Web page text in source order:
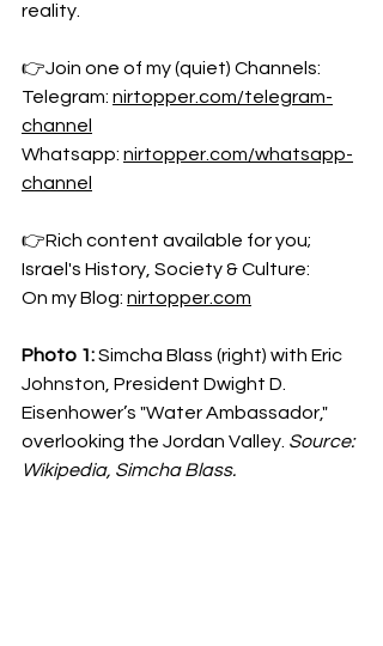
reality.
👉Join one of my (quiet) Channels:
Telegram: nirtopper.com/telegram-
channel
Whatsapp: nirtopper.com/whatsapp-
channel
👉Rich content available for you;
Israel's History, Society & Culture:
On my Blog: nirtopper.com
Photo 1: Simcha Blass (right) with Eric
Johnston, President Dwight D.
Eisenhower’s "Water Ambassador,"
overlooking the Jordan Valley. Source:
Wikipedia, Simcha Blass.